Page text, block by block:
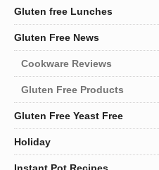
Gluten free Lunches
Gluten Free News
Cookware Reviews
Gluten Free Products
Gluten Free Yeast Free
Holiday
Instant Pot Recipes